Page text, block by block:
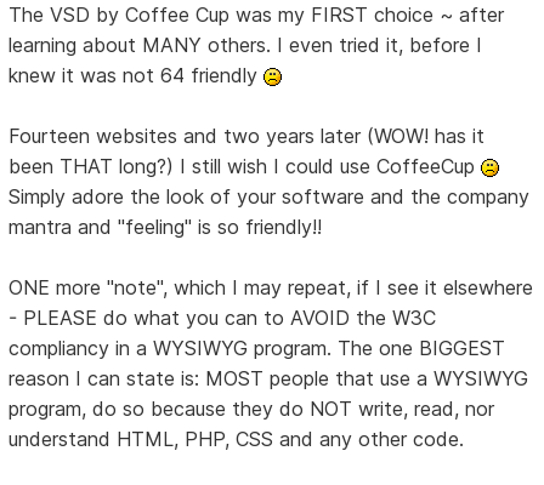
The VSD by Coffee Cup was my FIRST choice ~ after
learning about MANY others. I even tried it, before I
knew it was not 64 friendly
Fourteen websites and two years later (WOW! has it
been THAT long?) I still wish I could use CoffeeCup
Simply adore the look of your software and the company
mantra and "feeling" is so friendly!!
ONE more "note", which I may repeat, if I see it elsewhere
- PLEASE do what you can to AVOID the W3C
compliancy in a WYSIWYG program. The one BIGGEST
reason I can state is: MOST people that use a WYSIWYG
program, do so because they do NOT write, read, nor
understand HTML, PHP, CSS and any other code.